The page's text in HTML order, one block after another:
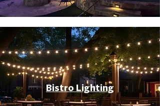
Bistro Lighting